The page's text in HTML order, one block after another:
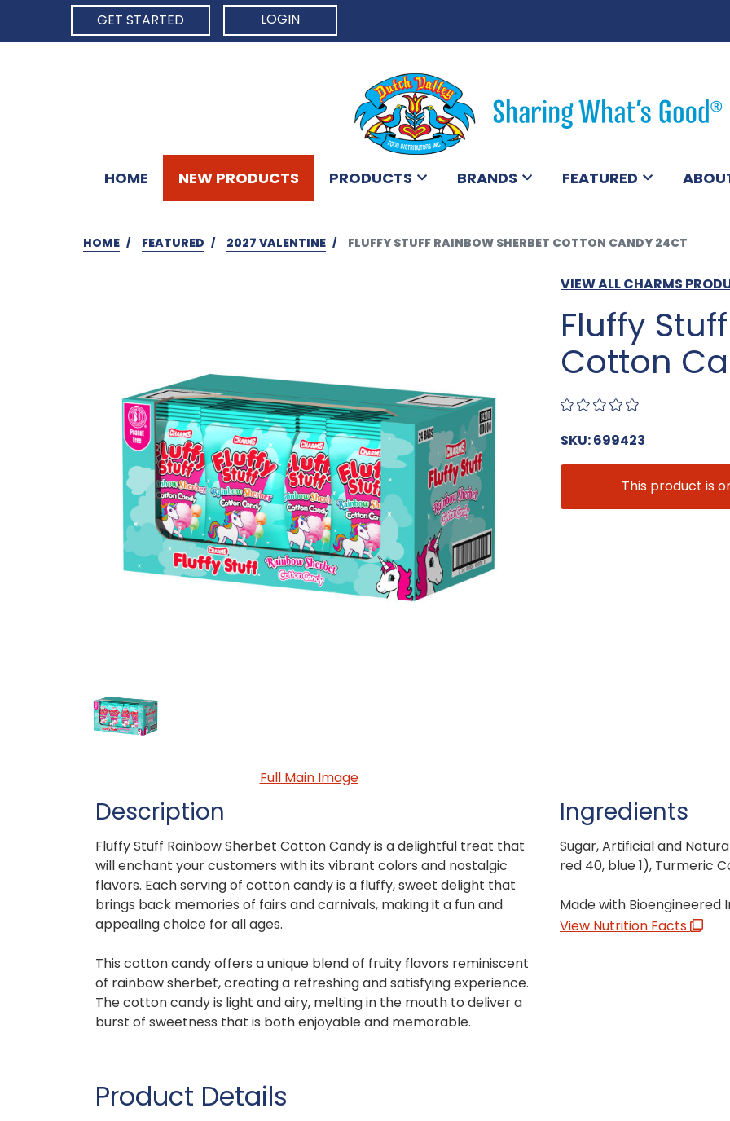
GET STARTED
LOGIN
HOME NEW PRODUCTS PRODUCTS BRANDS FEATURED
HOME FEATURED 2027 VALENTINE FLUFFY STUFF RAINBOW SHERBET COTTON CANDY 24CT
VIEW ALL CHARMS
Fluffy
Cotton
SKU: 699423
Full Main Image
This product is
Description
Fluffy Stuff Rainbow Sherbet Cotton Candy is a delightful treat that
will enchant your customers with its vibrant colors and nostalgic
flavors. Each serving of cotton candy is a fluffy, sweet delight that
brings back memories of fairs and carnivals, making it a fun and
appealing choice for all ages.
This cotton candy offers a unique blend of fruity flavors reminiscent
of rainbow sherbet, creating a refreshing and satisfying experience.
The cotton candy is light and airy, melting in the mouth to deliver a
burst of sweetness that is both enjoyable and memorable.
Ingredients
Sugar, Artificial and
red 40, blue 1), Turmeric
Made with Bioengineered
View Nutrition Facts
Product Details